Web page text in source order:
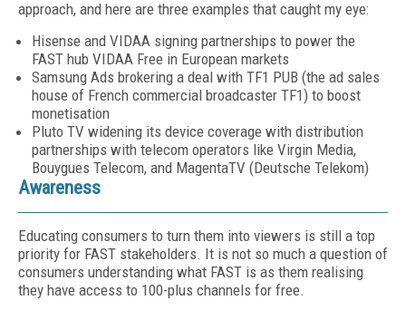
approach, and here are three ex­amples that caught my eye:
Hisense and VIDAA signing partnerships to power the
FAST hub VIDAA Free in European markets
Samsung Ads brokering a deal with TF1 PUB (the ad sales
house of French commercial broadcaster TF1) to boost
monetisation
Pluto TV widening its device coverage with distribution
partnerships with telecom operators like Virgin Media,
Bouygues Telecom, and MagentaTV (Deutsche Telekom)
Awareness
Educating consumers to turn them into view­ers is still a top
priority for FAST stakeholders. It is not so much a question of
consumers under­standing what FAST is as them realising
they have access to 100-plus channels for free.